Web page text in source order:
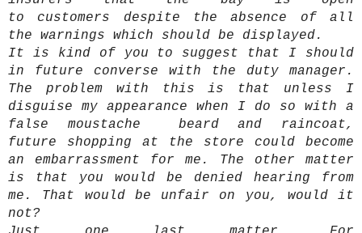
to customers despite the absence of all
the warnings which should be displayed.
It is kind of you to suggest that I should
in future converse with the duty manager.
The problem with this is that unless I
disguise my appearance when I do so with a
false moustache beard and raincoat,
future shopping at the store could become
an embarrassment for me. The other matter
is that you would be denied hearing from
me. That would be unfair on you, would it
not?